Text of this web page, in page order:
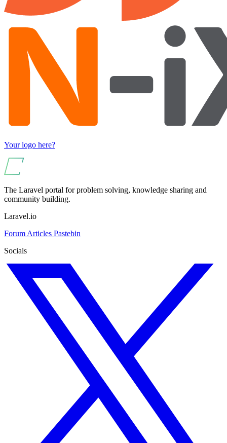
Your logo here?
The Laravel portal for problem solving, knowledge sharing and
community building.
Laravel.io
Forum Articles Pastebin
Socials